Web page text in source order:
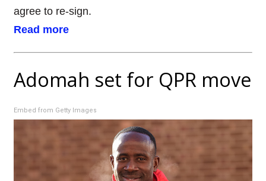
agree to re-sign.
Read more
Adomah set for QPR move
Embed from Getty Images